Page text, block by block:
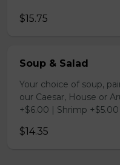
$15.75
Soup & Salad
Your choice of soup,
our Caesar, House or
+$6.00 | Shrimp
$14.35